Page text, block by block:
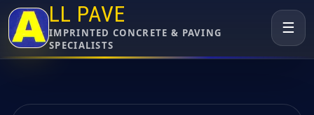
LL PAVE
IMPRINTED CONCRETE & PAVING
SPECIALISTS
☰